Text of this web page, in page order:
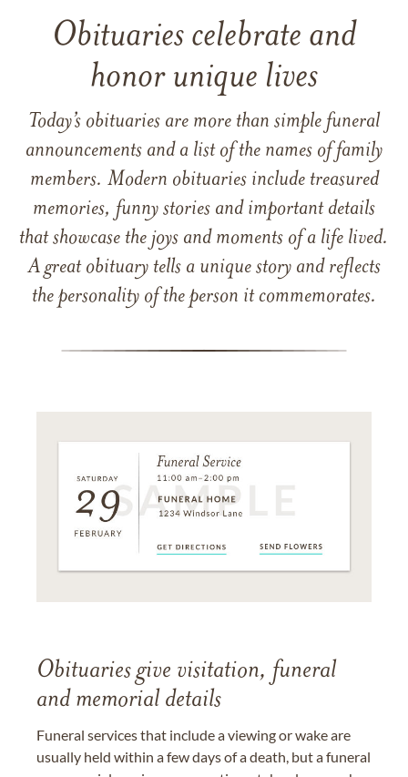
Obituaries celebrate and
honor unique lives
Today’s obituaries are more than simple funeral
announcements and a list of the names of family
members. Modern obituaries include treasured
memories, funny stories and important details
that showcase the joys and moments of a life lived.
A great obituary tells a unique story and reflects
the personality of the person it commemorates.
Obituaries give visitation, funeral
and memorial details
Funeral services that include a viewing or wake are
usually held within a few days of a death, but a funeral